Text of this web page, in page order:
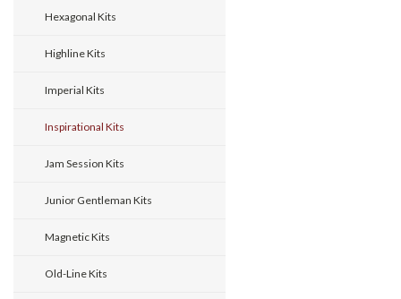
Hexagonal Kits
Highline Kits
Imperial Kits
Inspirational Kits
Jam Session Kits
Junior Gentleman Kits
Magnetic Kits
Old-Line Kits